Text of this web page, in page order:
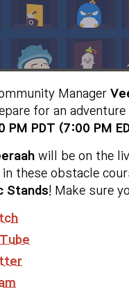
Manager
for an
PM PDT (7:00 PM
will be on the
these obstacle
Stands! Make sure